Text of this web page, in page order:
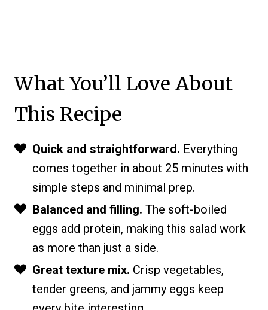
What You’ll Love About
This Recipe
Quick and straightforward. Everything
comes together in about 25 minutes with
simple steps and minimal prep.
Balanced and filling. The soft-boiled
eggs add protein, making this salad work
as more than just a side.
Great texture mix. Crisp vegetables,
tender greens, and jammy eggs keep